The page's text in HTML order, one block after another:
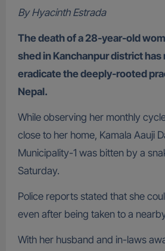
By Hyacinth Estrada
The death of a 28-year-old
shed in Kanchanpur district
eradicate the deeply-rooted
Nepal.
While observing her monthly
close to her home, Kamala Aauji
Municipality-1 was bitten by a
Saturday.
Police reports stated that she
even after being taken to a
With her husband and in-laws